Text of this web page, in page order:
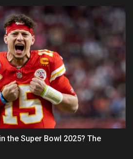
the Super Bowl 2025? The